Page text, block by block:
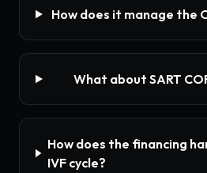
How does it manage the
What about SART
How does the financing
IVF cycle?